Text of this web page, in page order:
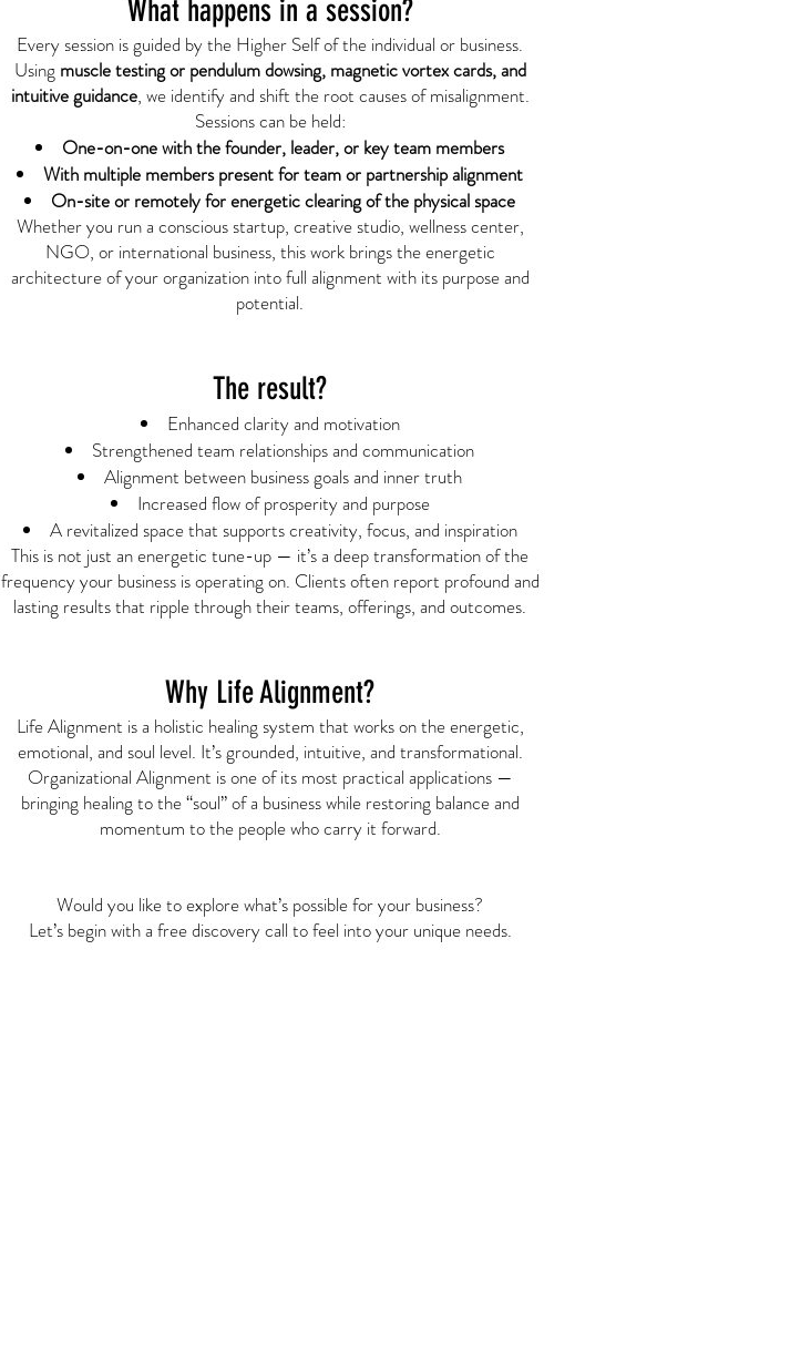
What happens in a session?
Every session is guided by the Higher Self of the individual or business.
Using muscle testing or pendulum dowsing, magnetic vortex cards, and
intuitive guidance, we identify and shift the root causes of misalignment.
Sessions can be held:
One-on-one with the founder, leader, or key team members
With multiple members present for team or partnership alignment
On-site or remotely for energetic clearing of the physical space
Whether you run a conscious startup, creative studio, wellness center,
NGO, or international business, this work brings the energetic
architecture of your organization into full alignment with its purpose and
potential.
The result?
Enhanced clarity and motivation
Strengthened team relationships and communication
Alignment between business goals and inner truth
Increased flow of prosperity and purpose
A revitalized space that supports creativity, focus, and inspiration
This is not just an energetic tune-up — it’s a deep transformation of the
frequency your business is operating on. Clients often report profound and
lasting results that ripple through their teams, offerings, and outcomes.
Why Life Alignment?
Life Alignment is a holistic healing system that works on the energetic,
emotional, and soul level. It’s grounded, intuitive, and transformational.
Organizational Alignment is one of its most practical applications —
bringing healing to the “soul” of a business while restoring balance and
momentum to the people who carry it forward.
Would you like to explore what’s possible for your business?
Let’s begin with a free discovery call to feel into your unique needs.